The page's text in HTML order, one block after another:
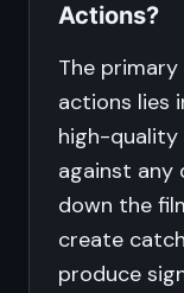
Actions?
The
actions lies
high-
against any
down the
create
produce